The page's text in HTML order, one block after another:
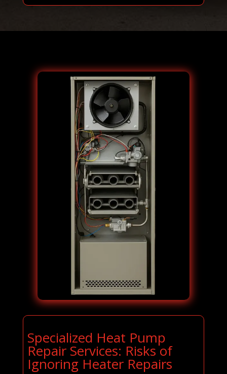
Specialized Heat Pump
Repair Services: Risks of
Ignoring Heater Repairs